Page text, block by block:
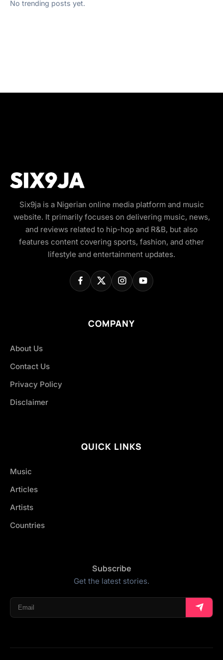
No trending posts yet.
Six9ja is a Nigerian online media platform and music
website. It primarily focuses on delivering music, news,
and reviews related to hip-hop and R&B, but also
features content covering sports, fashion, and other
lifestyle and entertainment updates.
COMPANY
About Us
Contact Us
Privacy Policy
Disclaimer
QUICK LINKS
Music
Articles
Artists
Countries
Subscribe
Get the latest stories.